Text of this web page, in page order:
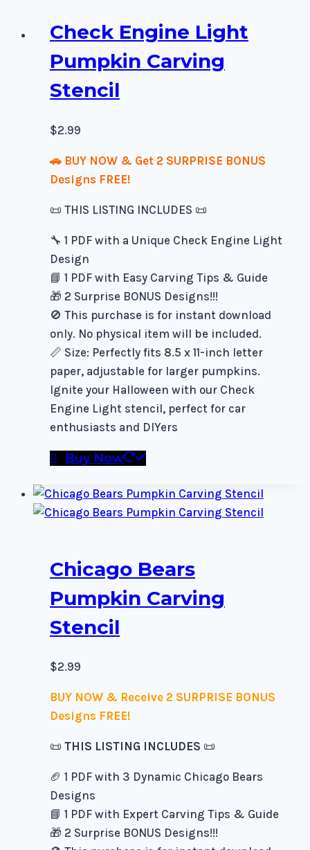
Check Engine Light
Pumpkin Carving
Stencil
$2.99
🚗 BUY NOW & Get 2 SURPRISE BONUS
Designs FREE!
📜 THIS LISTING INCLUDES 📜
🔧 1 PDF with a Unique Check Engine Light
Design
📘 1 PDF with Easy Carving Tips & Guide
🎁 2 Surprise BONUS Designs!!!
🚫 This purchase is for instant download
only. No physical item will be included.
📏 Size: Perfectly fits 8.5 x 11-inch letter
paper, adjustable for larger pumpkins.
Ignite your Halloween with our Check
Engine Light stencil, perfect for car
enthusiasts and DIYers
Buy Now
Chicago Bears
Pumpkin Carving
Stencil
$2.99
BUY NOW & Receive 2 SURPRISE BONUS
Designs FREE!
📜 THIS LISTING INCLUDES 📜
🏈 1 PDF with 3 Dynamic Chicago Bears
Designs
📘 1 PDF with Expert Carving Tips & Guide
🎁 2 Surprise BONUS Designs!!!